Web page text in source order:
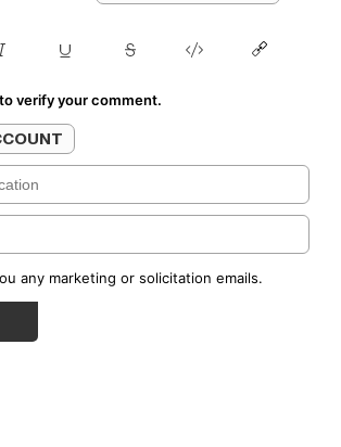
verify your comment.
any marketing or solicitation emails.